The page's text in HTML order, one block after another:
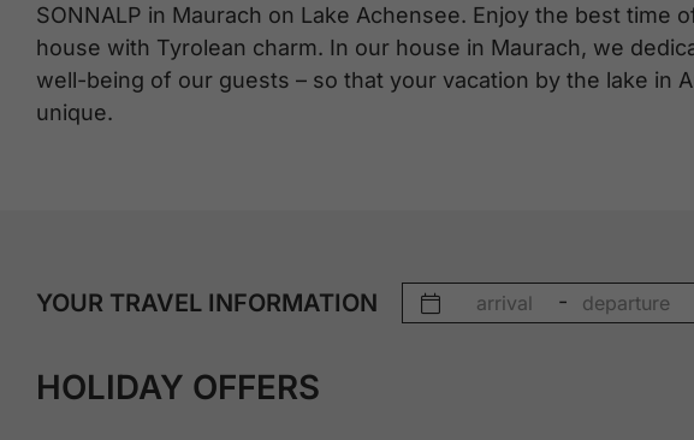
SONNALP in Maurach on Lake Achensee. Enjoy the best time
house with Tyrolean charm. In our house in Maurach, we
well-being of our guests – so that your vacation by the lake in
unique.
YOUR TRAVEL INFORMATION -
HOLIDAY OFFERS